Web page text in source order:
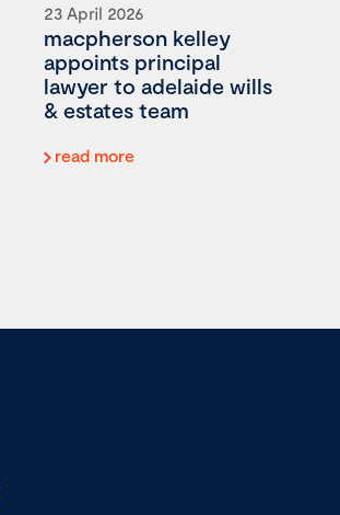
23 April 2026
macpherson kelley
appoints principal
lawyer to adelaide wills
& estates team
read more